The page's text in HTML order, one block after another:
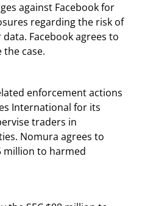
against Facebook for
regarding the risk of
Facebook agrees to
case.
enforcement actions
International for its
traders in
Nomura agrees to
million to harmed